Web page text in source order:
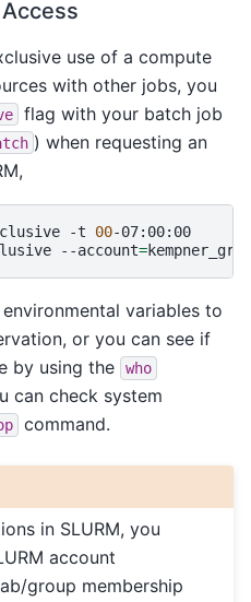
use of a compute
with other jobs, you
flag with your batch job
) when requesting an
-t 00-07:00:00
--account=
variables to
or you can see if
by using the
who
can check system
command.
in SLURM, you
account
group membership